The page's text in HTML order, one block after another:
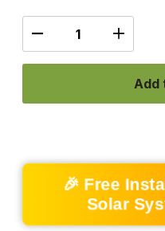
Add
🎉 Free
Solar